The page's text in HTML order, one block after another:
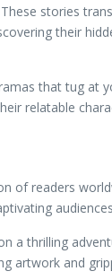
stories
their
that tug
relatable
readers
a thrilling
and